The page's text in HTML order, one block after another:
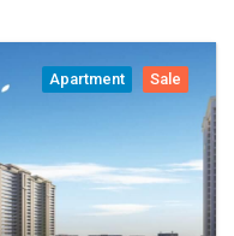
Apartment Sale